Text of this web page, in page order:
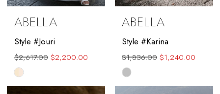
ABELLA
Style #Jouri
$2,617.00 $2,200.00
Skip
Color
ABELLA
Style #Karina
$1,836.00 $1,240.00
Skip
Color